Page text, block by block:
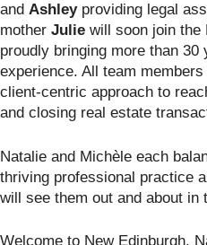
and Ashleyproviding legal
mother Julie will soon join the
proudly bringing more than 30
experience. All team
client-centric approach to
and closing real estate
Natalie and Michèle each
thriving professional practice
will see them out and about in
Welcome to New Edinburgh,